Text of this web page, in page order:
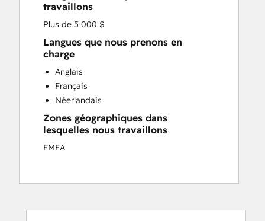
Paid Advertising
Programmable Automation
Sales and Marketing Alignment
Sales Coaching and Training
Sales Enablement
Search Engine Optimization
Social Media
travaillons
Plus de 5 000 $
Langues que nous prenons en
charge
Anglais
Français
Néerlandais
Zones géographiques dans
lesquelles nous travaillons
EMEA